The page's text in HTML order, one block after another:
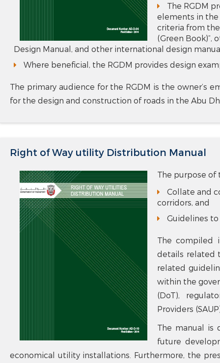
The RGDM
elements in the
criteria from the
(Green Book)”,
Design Manual, and other international design
Where beneficial, the RGDM provides design
The primary audience for the RGDM is the owner’s
for the design and construction of roads in the Abu
Right of Way utility Distribution Manual
The purpose of
Collate and
corridors, and
Guidelines
The compiled
details related
related
within the
(DoT),
Providers
The manual is
future
economical utility installations. Furthermore, the